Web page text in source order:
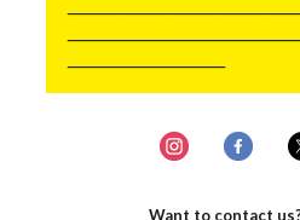
Want to contact